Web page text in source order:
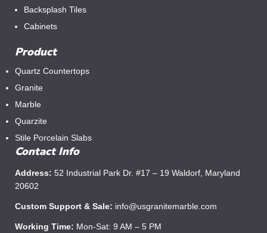
Backsplash Tiles
Cabinets
Product
Quartz Countertops
Granite
Marble
Quarzite
Stile Porcelain Slabs
Contact Info
Address: 52 Industrial Park Dr. #17 – 19 Waldorf, Maryland
20602
Custom Support & Sale: info@usgranitemarble.com
Working Time: Mon-Sat: 9 AM – 5 PM